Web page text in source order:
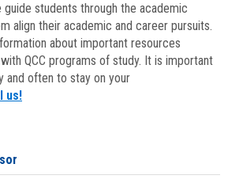
guide students through the academic
align their academic and career pursuits.
about important resources
QCC programs of study. It is important
and often to stay on your
us!